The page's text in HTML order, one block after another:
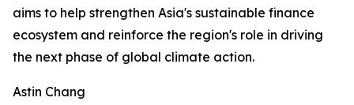
aims to help strengthen Asia's sustainable finance
ecosystem and reinforce the region's role in driving
the next phase of global climate action.
Astin Chang